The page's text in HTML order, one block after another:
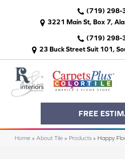
(719) 298-
3221 Main St, Box 7,
(719) 298-
23 Buck Street Suit 101,
FREE
Home » About Tile » Products » Happy